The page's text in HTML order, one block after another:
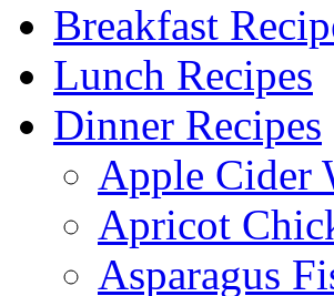
Breakfast
Lunch Recipes
Dinner Recipes
Apple Cider
Apricot
Asparagus